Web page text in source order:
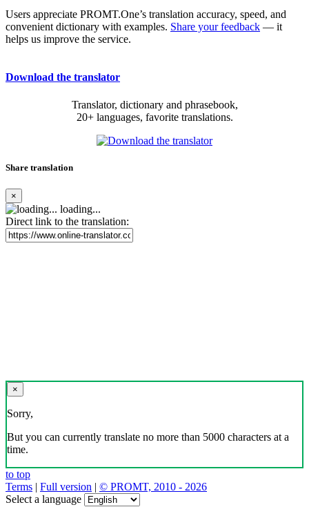
Users appreciate PROMT.One’s translation accuracy, speed, and
convenient dictionary with examples. Share your feedback — it
helps us improve the service.
Download the translator
Translator, dictionary and phrasebook,
20+ languages, favorite translations.
Share translation
×
loading...
Direct link to the translation:
×
Sorry,
But you can currently translate no more than 5000 characters at a
time.
to top
Terms | Full version | © PROMT, 2010 - 2026
Select a language